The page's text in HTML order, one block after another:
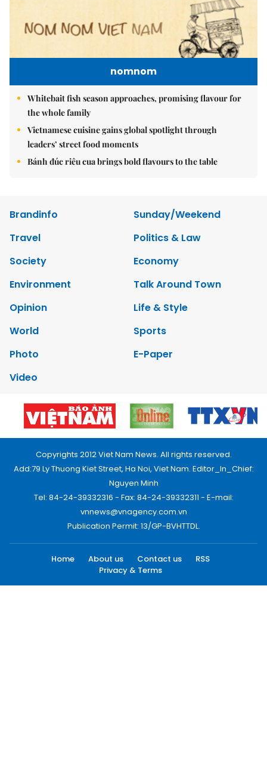
nomnom
Whitebait fish season approaches, promising flavour for
the whole family
Vietnamese cuisine gains global spotlight through
leaders’ street food moments
Bánh đúc riêu cua brings bold flavours to the table
Brandinfo
Sunday/Weekend
Travel
Politics & Law
Society
Economy
Environment
Talk Around Town
Opinion
Life & Style
World
Sports
Photo
E-Paper
Video
Copyrights 2012 Viet Nam News. All rights reserved.
Add:79 Ly Thuong Kiet Street, Ha Noi, Viet Nam. Editor_In_Chief:
Nguyen Minh
Tel: 84-24-39332316 - Fax: 84-24-39332311 - E-mail:
vnnews@vnagency.com.vn
Publication Permit: 13/GP-BVHTTDL.
Home About us Contact us
RSS
Privacy & Terms